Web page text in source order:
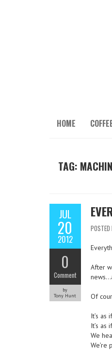
HOME
TAG:
JUL
20
2012
0
Comment
by
Tony Hunt
POSTED
After
Of
It’s as
It’s as
We
We’re